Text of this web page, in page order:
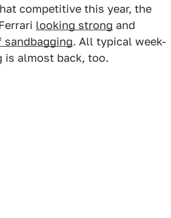
competitive this year, the
looking strong and
sandbagging. All typical week-
is almost back, too.